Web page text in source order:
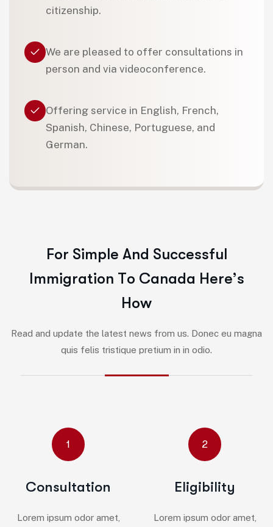
citizenship.
We are pleased to offer consultations in
person and via videoconference.
Offering service in English, French,
Spanish, Chinese, Portuguese, and
German.
For Simple And Successful
Immigration To Canada Here’s
How
Read and update the latest news from us. Donec eu magna
quis felis tristique pretium in in odio.
1
Consultation
Lorem ipsum odor amet,
2
Eligibility
Lorem ipsum odor amet,